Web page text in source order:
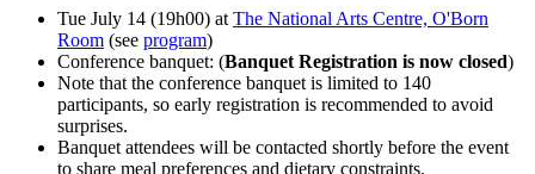
Tue July 14 (19h00) at The National Arts Centre, O'Born
Room (see program)
Conference banquet: (Banquet Registration is now closed)
Note that the conference banquet is limited to 140
participants, so early registration is recommended to avoid
surprises.
Banquet attendees will be contacted shortly before the event
to share meal preferences and dietary constraints.